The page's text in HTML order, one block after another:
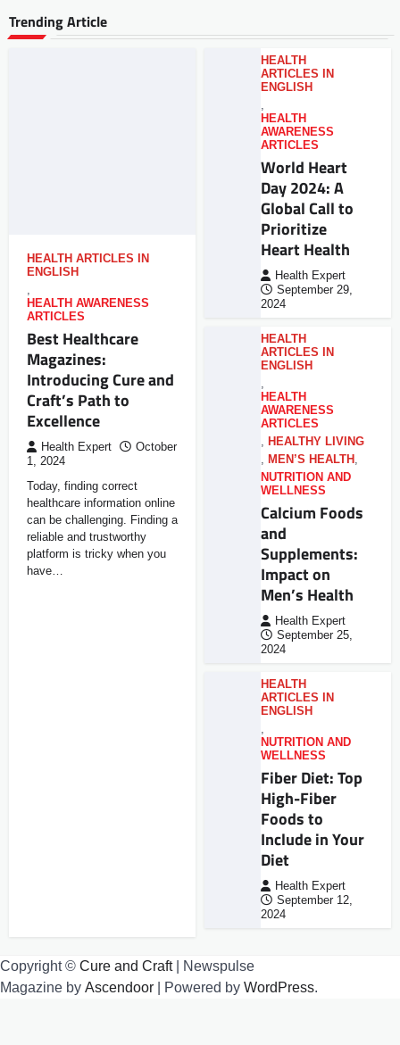
Trending Article
HEALTH ARTICLES IN
ENGLISH
,
HEALTH AWARENESS
ARTICLES
Best Healthcare
Magazines:
Introducing Cure and
Craft’s Path to
Excellence
Health Expert
October
1, 2024
Today, finding correct
healthcare information online
can be challenging. Finding a
reliable and trustworthy
platform is tricky when you
have…
HEALTH
ARTICLES IN
ENGLISH
,
HEALTH
AWARENESS
ARTICLES
World Heart
Day 2024: A
Global Call to
Prioritize
Heart Health
Health Expert
September 29,
2024
HEALTH
ARTICLES IN
ENGLISH
,
HEALTH
AWARENESS
ARTICLES
, HEALTHY LIVING
, MEN’S HEALTH ,
NUTRITION AND
WELLNESS
Calcium Foods
and
Supplements:
Impact on
Men’s Health
Health Expert
September 25,
2024
HEALTH
ARTICLES IN
ENGLISH
,
NUTRITION AND
WELLNESS
Fiber Diet: Top
High-Fiber
Foods to
Include in Your
Diet
Health Expert
September 12,
2024
Copyright © Cure and Craft| Newspulse
Magazine by Ascendoor | Powered by WordPress.